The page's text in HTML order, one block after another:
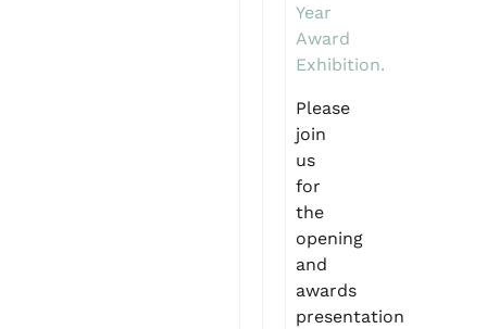
Year
Award
Exhibition.
Please
join
us
for
the
opening
and
awards
presentation